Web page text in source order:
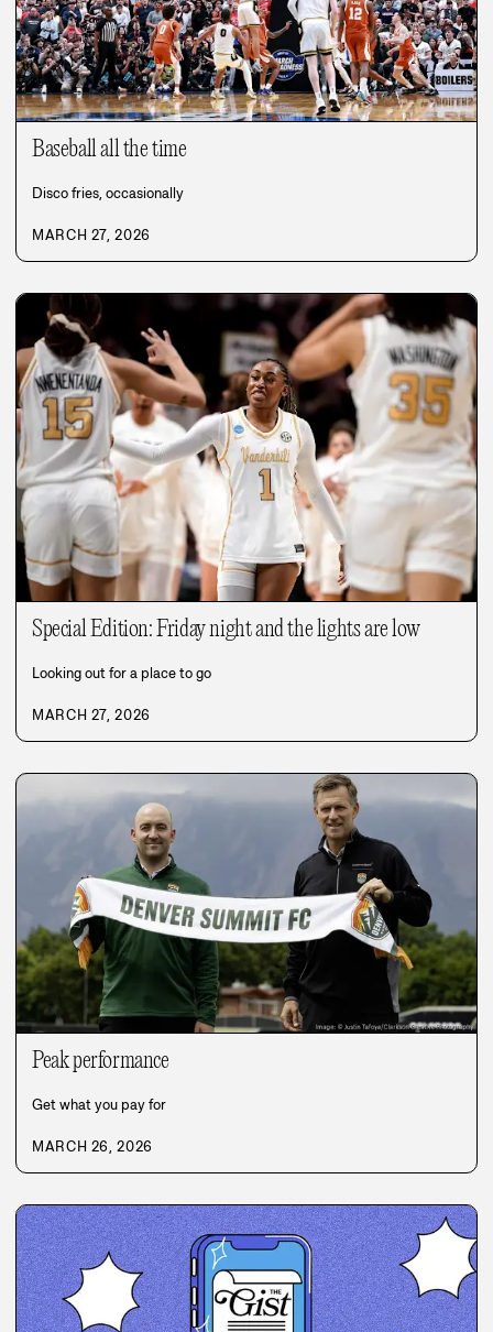
Baseball all the time
Disco fries, occasionally
MARCH 27, 2026
Special Edition: Friday night and the lights are low
Looking out for a place to go
MARCH 27, 2026
Peak performance
Get what you pay for
MARCH 26, 2026